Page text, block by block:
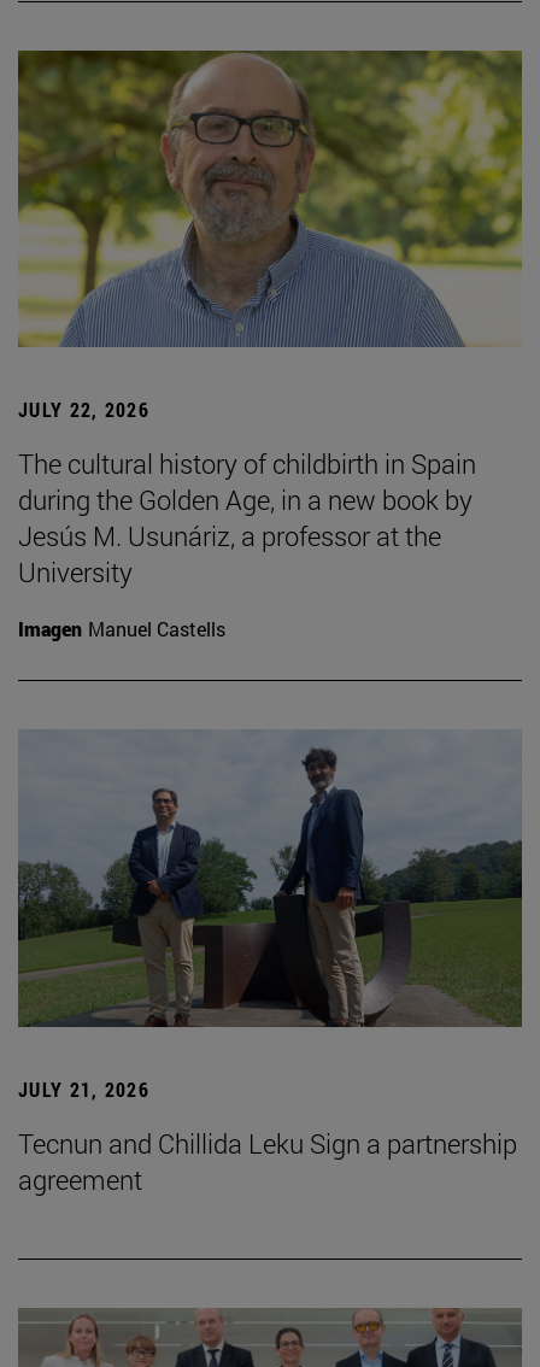
JULY 22, 2026
The cultural history of childbirth in Spain
during the Golden Age, in a new book by
Jesús M. Usunáriz, a professor at the
University
Imagen Manuel Castells
JULY 21, 2026
Tecnun and Chillida Leku Sign a partnership
agreement